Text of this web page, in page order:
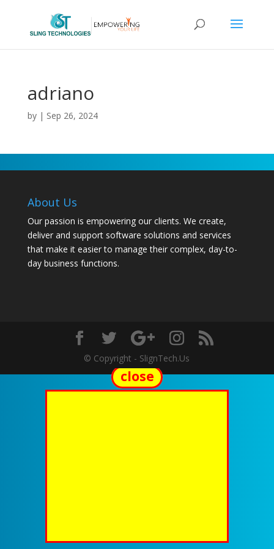
adriano
by | Sep 26, 2024
About Us
Our passion is empowering our clients. We create,
deliver and support software solutions and services
that make it easier to manage their complex, day-to-
day business functions.
© Copyright - SlignTech.Us
close